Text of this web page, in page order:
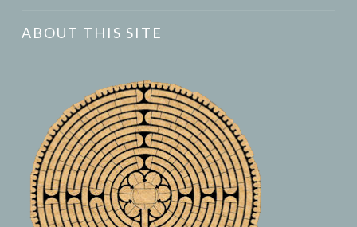
ABOUT THIS SITE